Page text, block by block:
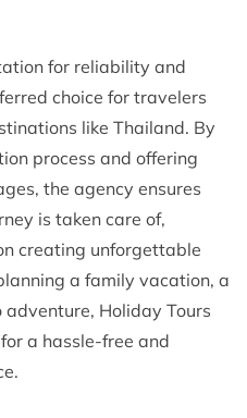
for reliability and
choice for travelers
like Thailand. By
process and offering
the agency ensures
is taken care of,
creating unforgettable
a family vacation, a
Holiday Tours
a hassle-free and